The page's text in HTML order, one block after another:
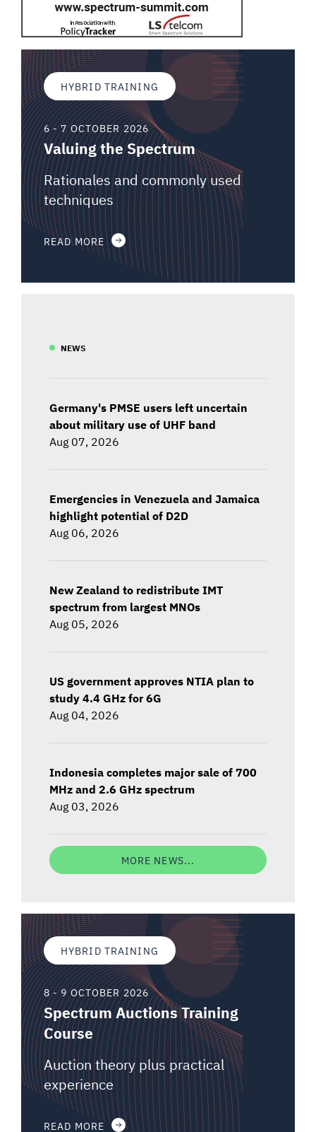
HYBRID TRAINING
6 - 7 OCTOBER 2026
Valuing the Spectrum
Rationales and commonly used
techniques
READ MORE
NEWS
Germany's PMSE users left uncertain
about military use of UHF band
Aug 07, 2026
Emergencies in Venezuela and Jamaica
highlight potential of D2D
Aug 06, 2026
New Zealand to redistribute IMT
spectrum from largest MNOs
Aug 05, 2026
US government approves NTIA plan to
study 4.4 GHz for 6G
Aug 04, 2026
Indonesia completes major sale of 700
MHz and 2.6 GHz spectrum
Aug 03, 2026
MORE NEWS...
HYBRID TRAINING
8 - 9 OCTOBER 2026
Spectrum Auctions Training
Course
Auction theory plus practical
experience
READ MORE